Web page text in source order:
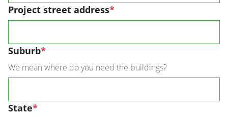
Project street address*
Suburb*
We mean where do you need the buildings?
State*